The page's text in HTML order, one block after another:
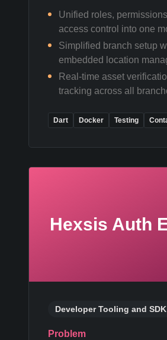
Unified roles,
access control into one
Simplified branch setup
embedded location
Real-time asset
tracking across all
Dart Docker Testing
Hexsis Auth
Developer Tooling and SDK
Problem